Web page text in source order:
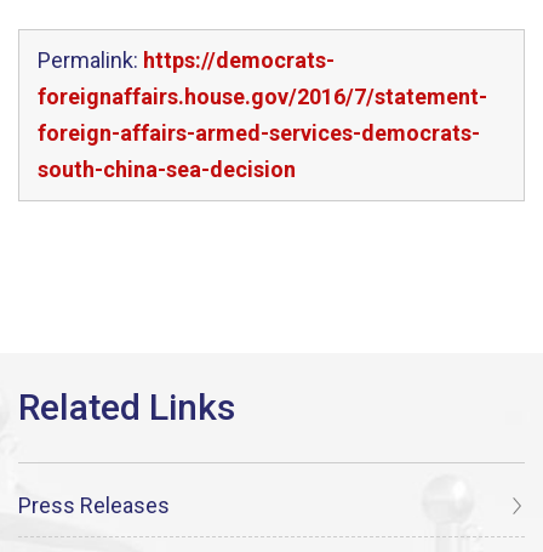
Permalink: https://democrats-
foreignaffairs.house.gov/2016/7/statement-
foreign-affairs-armed-services-democrats-
south-china-sea-decision
Press Releases